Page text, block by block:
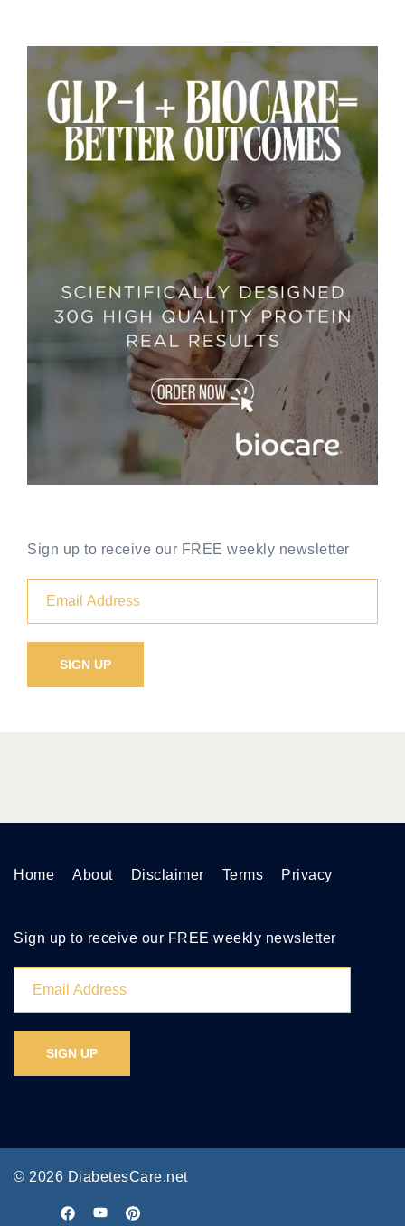
Sign up to receive our FREE weekly newsletter
Home About Disclaimer Terms Privacy
Sign up to receive our FREE weekly newsletter
© 2026 DiabetesCare.net